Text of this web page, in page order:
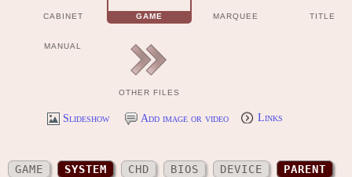
CABINET GAME MARQUEE TITLE
MANUAL
OTHER FILES
Slideshow Add image or video Links
GAME SYSTEM CHD BIOS DEVICE
PARENT